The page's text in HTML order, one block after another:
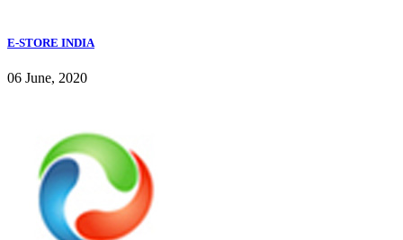
E-STORE INDIA
06 June, 2020